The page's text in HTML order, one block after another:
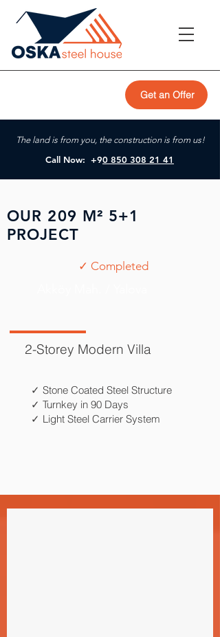
Get an Offer
The land is from you, the construction is from us!
Call Now: +90 850 308 21 41
OUR 209 M² 5+1
PROJECT
✓ Completed
2-Storey Modern Villa
✓ Stone Coated Steel Structure
✓ Turnkey in 90 Days
✓ Light Steel Carrier System